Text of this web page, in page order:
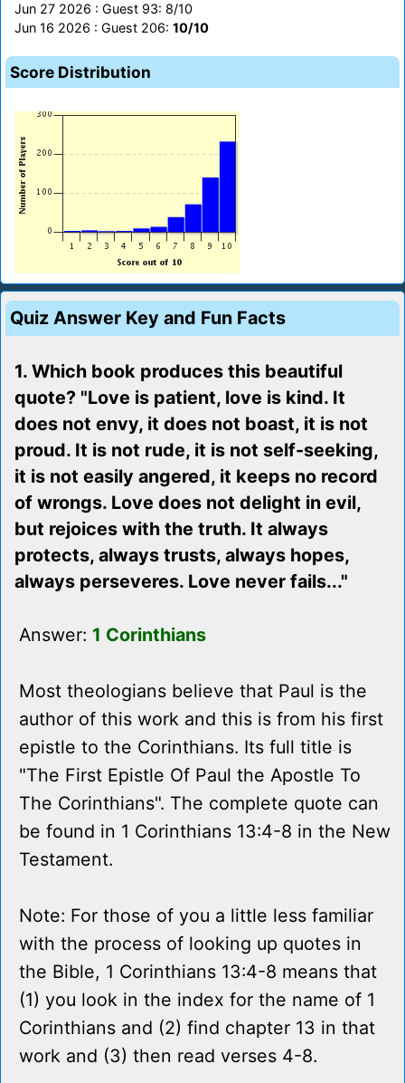
Jun 27 2026 : Guest 93: 8/10
Jun 16 2026 : Guest 206: 10/10
Score Distribution
Quiz Answer Key and Fun Facts
1. Which book produces this beautiful
quote? "Love is patient, love is kind. It
does not envy, it does not boast, it is not
proud. It is not rude, it is not self-seeking,
it is not easily angered, it keeps no record
of wrongs. Love does not delight in evil,
but rejoices with the truth. It always
protects, always trusts, always hopes,
always perseveres. Love never fails..."
Answer: 1 Corinthians
Most theologians believe that Paul is the
author of this work and this is from his first
epistle to the Corinthians. Its full title is
"The First Epistle Of Paul the Apostle To
The Corinthians". The complete quote can
be found in 1 Corinthians 13:4-8 in the New
Testament.
Note: For those of you a little less familiar
with the process of looking up quotes in
the Bible, 1 Corinthians 13:4-8 means that
(1) you look in the index for the name of 1
Corinthians and (2) find chapter 13 in that
work and (3) then read verses 4-8.